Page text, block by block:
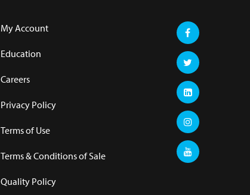
My Account
Education
Careers
Privacy Policy
Terms of Use
Terms & Conditions of Sale
Quality Policy